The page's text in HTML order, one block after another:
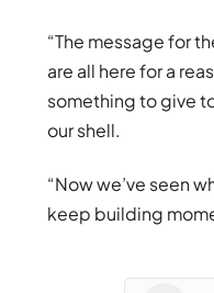
“The message for
are all here for a
something to give
our shell.
“Now we’ve seen
keep building